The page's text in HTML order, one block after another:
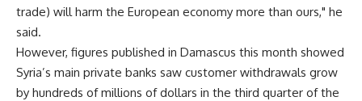
trade) will harm the European economy more than ours," he
said.
However, figures published in Damascus this month showed
Syria’s main private banks saw customer withdrawals grow
by hundreds of millions of dollars in the third quarter of the